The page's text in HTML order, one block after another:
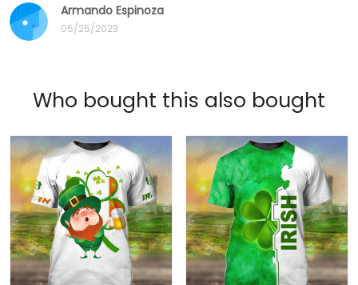
Armando Espinoza
05/25/2023
Who bought this also bought